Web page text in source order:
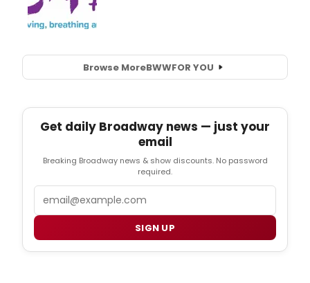
Browse MoreBWWFOR YOU
Get daily Broadway news — just your
email
Breaking Broadway news & show discounts. No password
required.
SIGN UP